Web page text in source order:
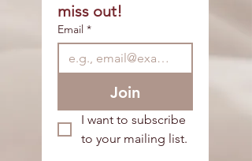
miss out!
Email *
Join
I want to subscribe
to your mailing list.